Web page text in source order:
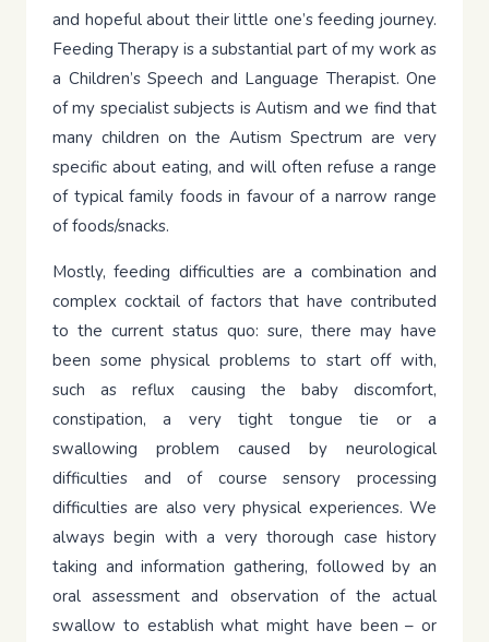
and hopeful about their little one’s feeding journey.
Feeding Therapy is a substantial part of my work as
a Children’s Speech and Language Therapist. One
of my specialist subjects is Autism and we find that
many children on the Autism Spectrum are very
specific about eating, and will often refuse a range
of typical family foods in favour of a narrow range
of foods/snacks.
Mostly, feeding difficulties are a combination and
complex cocktail of factors that have contributed
to the current status quo: sure, there may have
been some physical problems to start off with,
such as reflux causing the baby discomfort,
constipation, a very tight tongue tie or a
swallowing problem caused by neurological
difficulties and of course sensory processing
difficulties are also very physical experiences. We
always begin with a very thorough case history
taking and information gathering, followed by an
oral assessment and observation of the actual
swallow to establish what might have been – or